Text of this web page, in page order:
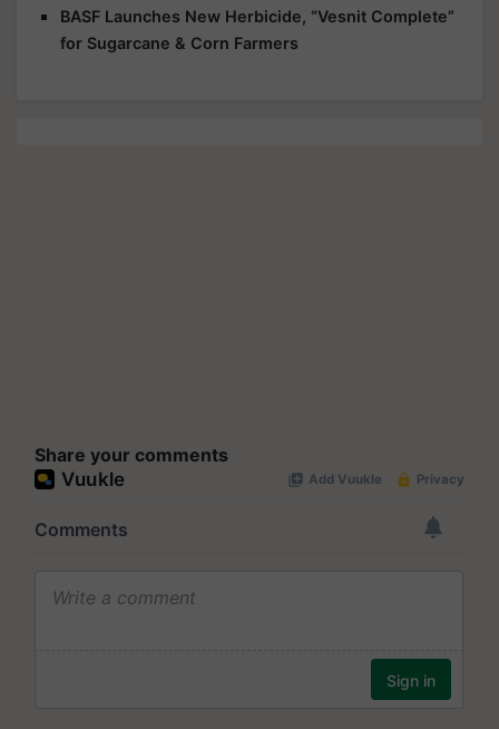
BASF Launches New Herbicide, “Vesnit Complete”
for Sugarcane & Corn Farmers
Share your comments